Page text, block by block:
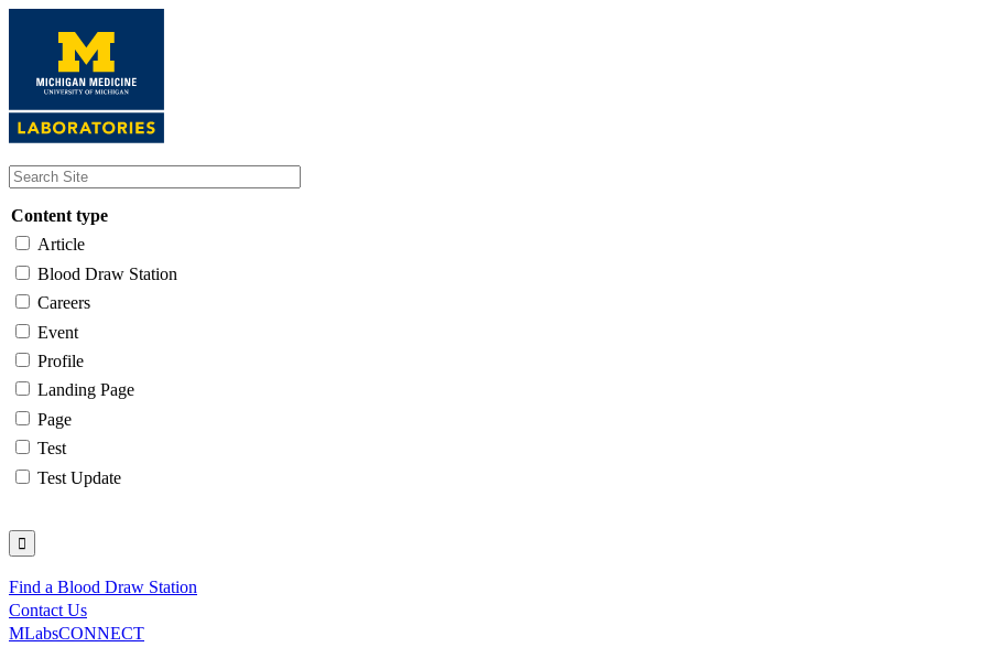
content
Content type
Article
Blood Draw Station
Careers
Event
Profile
Landing Page
Page
Test
Test Update
Utility
Find a Blood Draw Station
Contact Us
MLabsCONNECT